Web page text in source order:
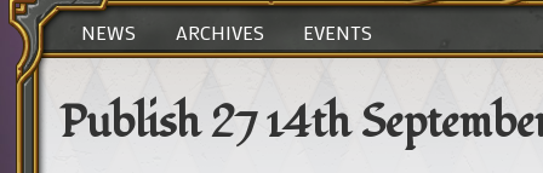
NEWS ARCHIVES EVENTS
Publish 27 14th